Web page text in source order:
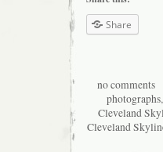
Share
no comments|
photographs,
Cleveland
Cleveland